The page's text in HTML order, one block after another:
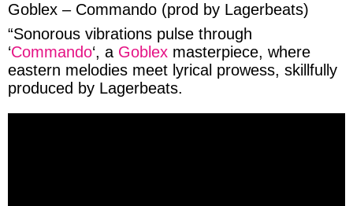
Goblex – Commando (prod by Lagerbeats)
“Sonorous vibrations pulse through
‘Commando‘, a Goblex masterpiece, where
eastern melodies meet lyrical prowess, skillfully
produced by Lagerbeats.